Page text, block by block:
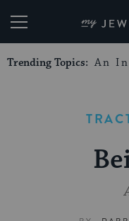
My
Trending Topics: An